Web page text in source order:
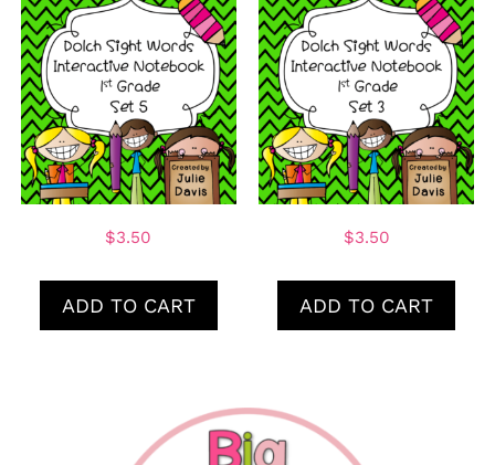
$3.50
ADD TO CART
$3.50
ADD TO CART